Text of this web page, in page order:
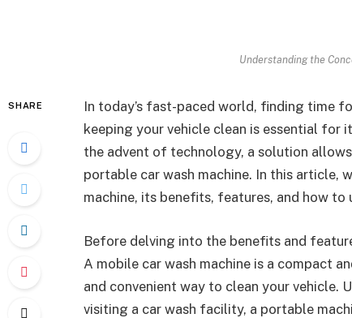
Understanding the
SHARE
In today’s fast-paced world, finding time
keeping your vehicle clean is essential
the advent of technology, a solution
portable car wash machine. In this article,
machine, its benefits, features, and how to
Before delving into the benefits and
A mobile car wash machine is a compact
and convenient way to clean your vehicle.
visiting a car wash facility, a portable